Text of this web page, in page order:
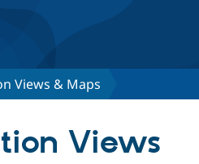
Views & Maps
Views